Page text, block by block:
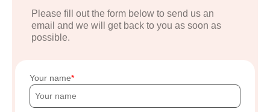
Please fill out the form below to send us an
email and we will get back to you as soon as
possible.
Your name